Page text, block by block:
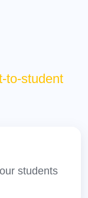
to-student
students